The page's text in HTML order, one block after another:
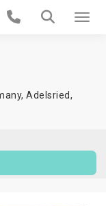
Adelsried,